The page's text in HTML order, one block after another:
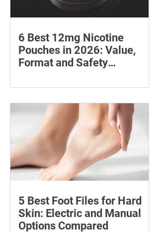
6 Best 12mg Nicotine
Pouches in 2026: Value,
Format and Safety
and availability, with important
guidance on addiction and safe
storage.
5 Best Foot Files for Hard
Skin: Electric and Manual
Options Compared